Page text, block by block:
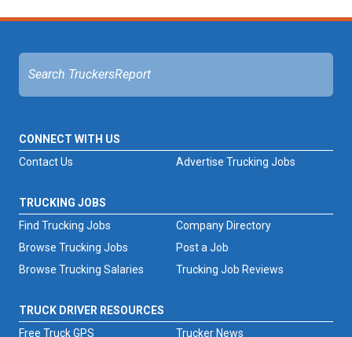
CONNECT WITH US
Advertise Trucking Jobs
Contact Us
TRUCKING JOBS
Find Trucking Jobs
Browse Trucking Jobs
Browse Trucking Salaries
Trucking Job Reviews
Company Directory
Post a Job
TRUCK DRIVER RESOURCES
Free Truck GPS
Trucker News